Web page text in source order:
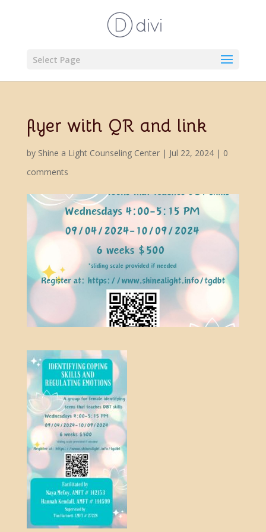
Select Page
flyer with QR and link
by Shine a Light Counseling Center| Jul 22, 2024| 0
comments